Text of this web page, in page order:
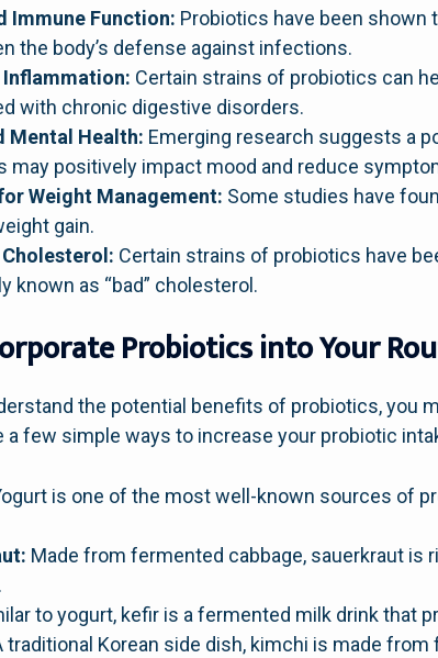
Immune Function: Probiotics have been
the body’s defense against infections.
Inflammation: Certain strains of probiotics can
with chronic digestive disorders.
Mental Health: Emerging research suggests a
may positively impact mood and reduce
Weight Management: Some studies have
gain.
Certain strains of probiotics have
known as “bad” cholesterol.
Probiotics into Your
the potential benefits of probiotics, you
a few simple ways to increase your probiotic
is one of the most well-known sources of
Made from fermented cabbage, sauerkraut is
to yogurt, kefir is a fermented milk drink that
traditional Korean side dish, kimchi is made